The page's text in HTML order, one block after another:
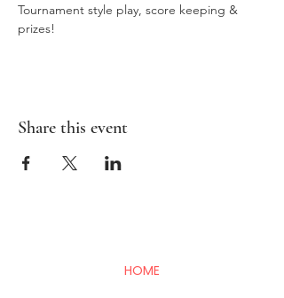
Tournament style play, score keeping &
prizes!
Share this event
HOME